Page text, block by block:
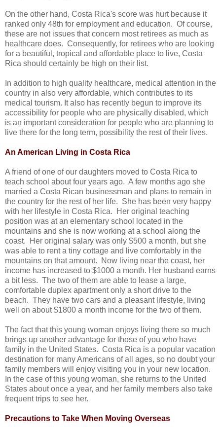
On the other hand, Costa Rica's score was hurt because it
ranked only 48th for employment and education. Of course,
these are not issues that concern most retirees as much as
healthcare does. Consequently, for retirees who are looking
for a beautiful, tropical and affordable place to live, Costa
Rica should certainly be high on their list.
In addition to high quality healthcare, medical attention in the
country in also very affordable, which contributes to its
medical tourism. It also has recently begun to improve its
accessibility for people who are physically disabled, which
is an important consideration for people who are planning to
live there for the long term, possibility the rest of their lives.
An American Living in Costa Rica
A friend of one of our daughters moved to Costa Rica to
teach school about four years ago. A few months ago she
married a Costa Rican businessman and plans to remain in
the country for the rest of her life. She has been very happy
with her lifestyle in Costa Rica. Her original teaching
position was at an elementary school located in the
mountains and she is now working at a school along the
coast. Her original salary was only $500 a month, but she
was able to rent a tiny cottage and live comfortably in the
mountains on that amount. Now living near the coast, her
income has increased to $1000 a month. Her husband earns
a bit less. The two of them are able to lease a large,
comfortable duplex apartment only a short drive to the
beach. They have two cars and a pleasant lifestyle, living
well on about $1800 a month income for the two of them.
The fact that this young woman enjoys living there so much
brings up another advantage for those of you who have
family in the United States. Costa Rica is a popular vacation
destination for many Americans of all ages, so no doubt your
family members will enjoy visiting you in your new location.
In the case of this young woman, she returns to the United
States about once a year, and her family members also take
frequent trips to see her.
Precautions to Take When Moving Overseas